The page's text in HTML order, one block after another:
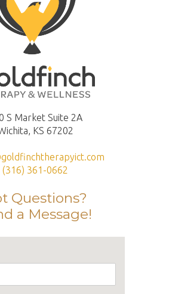
S Market Suite 2A
KS 67202
(316) 361-0662
Questions?
a Message!